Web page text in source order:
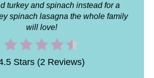
turkey and spinach instead for a
spinach lasagna the whole family
will love!
Stars (2 Reviews)